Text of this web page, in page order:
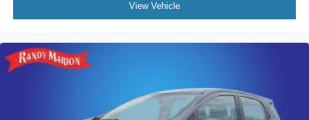
View Vehicle